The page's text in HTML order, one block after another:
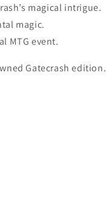
magical intrigue.
magic.
MTG event.
Gatecrash edition.